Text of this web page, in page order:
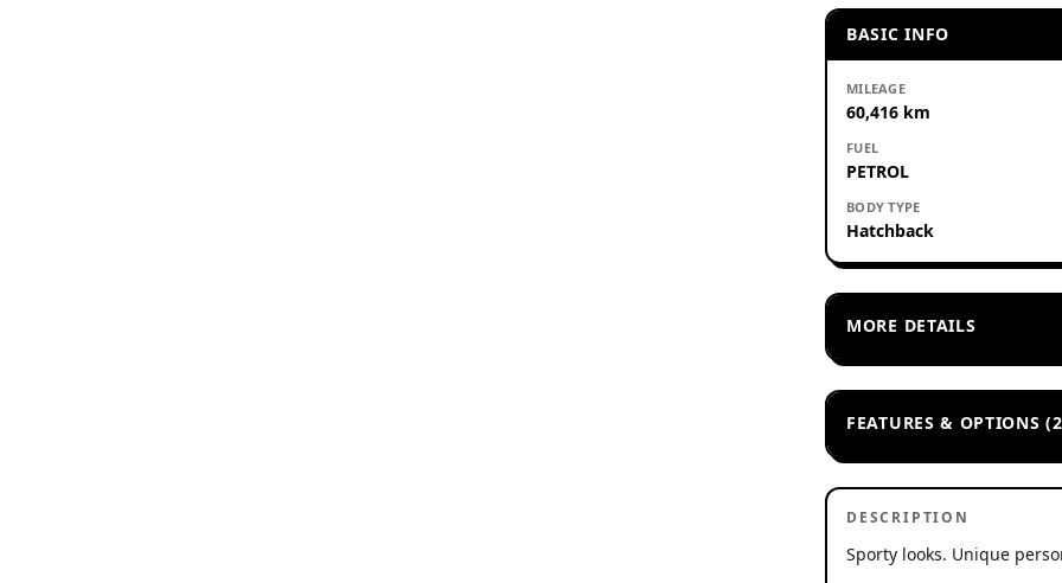
BASIC INFO
MILEAGE
60,416 km
FUEL
PETROL
BODY TYPE
Hatchback
MORE DETAILS
FEATURES & OPTIONS
DESCRIPTION
Sporty looks. Unique